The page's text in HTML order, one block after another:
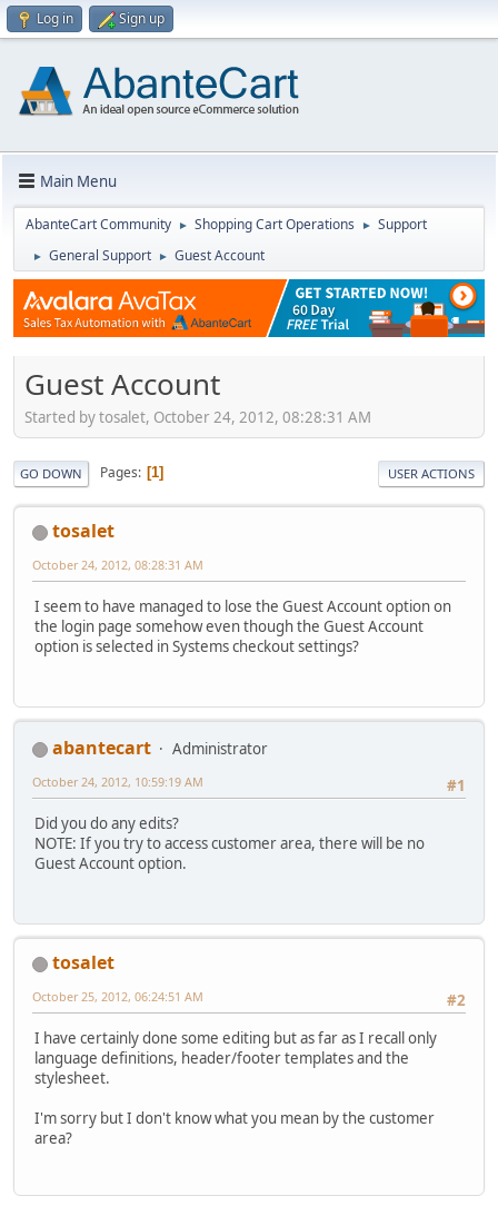
Log in Sign up
Main Menu
AbanteCart Community ► Shopping Cart Operations ► Support
► General Support ► Guest Account
Guest Account
Started by tosalet, October 24, 2012, 08:28:31 AM
GO DOWN Pages 1 USER ACTIONS
tosalet
October 24, 2012, 08:28:31 AM
I seem to have managed to lose the Guest Account option on
the login page somehow even though the Guest Account
option is selected in Systems checkout settings?
abantecart
Administrator
#1
October 24, 2012, 10:59:19 AM
Did you do any edits?
NOTE: If you try to access customer area, there will be no
Guest Account option.
tosalet
#2
October 25, 2012, 06:24:51 AM
I have certainly done some editing but as far as I recall only
language definitions, header/footer templates and the
stylesheet.
I'm sorry but I don't know what you mean by the customer
area?